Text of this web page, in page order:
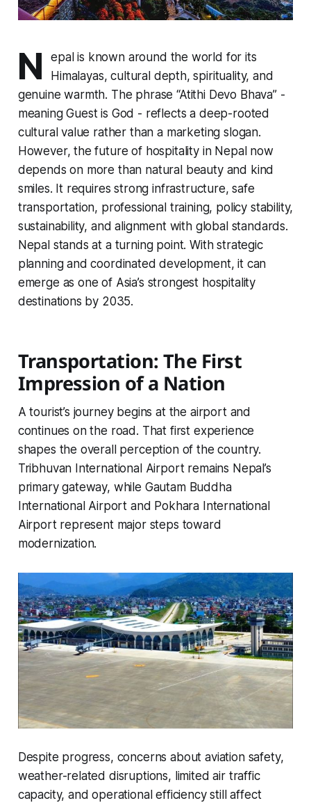
N
epal is known around the world for its
Himalayas, cultural depth, spirituality, and
genuine warmth. The phrase “Atithi Devo Bhava” -
meaning Guest is God - reflects a deep-rooted
cultural value rather than a marketing slogan.
However, the future of hospitality in Nepal now
depends on more than natural beauty and kind
smiles. It requires strong infrastructure, safe
transportation, professional training, policy stability,
sustainability, and alignment with global standards.
Nepal stands at a turning point. With strategic
planning and coordinated development, it can
emerge as one of Asia’s strongest hospitality
destinations by 2035.
Transportation: The First
Impression of a Nation
A tourist’s journey begins at the airport and
continues on the road. That first experience
shapes the overall perception of the country.
Tribhuvan International Airport remains Nepal’s
primary gateway, while Gautam Buddha
International Airport and Pokhara International
Airport represent major steps toward
modernization.
Despite progress, concerns about aviation safety,
weather-related disruptions, limited air traffic
capacity, and operational efficiency still affect